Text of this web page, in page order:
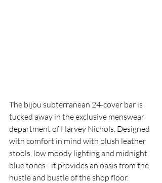
The bijou subterranean 24-cover bar is
tucked away in the exclusive menswear
department of Harvey Nichols. Designed
with comfort in mind with plush leather
stools, low moody lighting and midnight
blue tones - it provides an oasis from the
hustle and bustle of the shop floor.